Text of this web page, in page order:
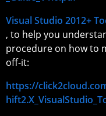
Visual Studio 2012+
, to help you
procedure on how to
off-it:
https://